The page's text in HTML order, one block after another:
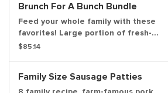
Brunch For A Bunch Bundle
Feed your whole family with these
favorites! Large portion of fresh-
cracked scrambled eggs, 12 hotcakes
12 sausage links, a dozen freshly-
baked buttermilk biscuits, homemade
$85.14
Family Size Sausage Patties